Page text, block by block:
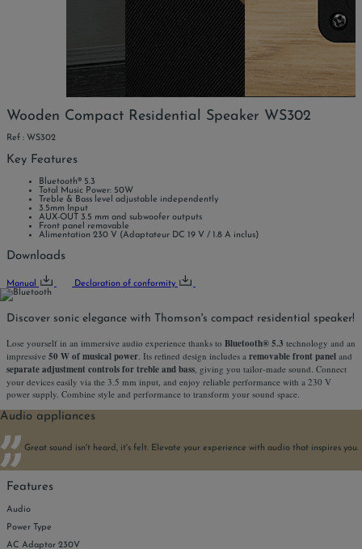
Wooden Compact Residential Speaker WS302
Ref : WS302
Key Features
Bluetooth® 5.3
Total Music Power: 50W
Treble & Bass level adjustable independently
3.5mm Input
AUX-OUT 3.5 mm and subwoofer outputs
Front panel removable
Alimentation 230 V (Adaptateur DC 19 V / 1.8 A inclus)
Downloads
Manual Declaration of conformity
Discover sonic elegance with Thomson's compact residential speaker!
Lose yourself in an immersive audio experience thanks to Bluetooth® 5.3 technology and an
impressive 50 W of musical power . Its refined design includes a removable front panel and
separate adjustment controls for treble and bass , giving you tailor-made sound. Connect
your devices easily via the 3.5 mm input, and enjoy reliable performance with a 230 V
power supply. Combine style and performance to transform your sound space.
Audio appliances
Great sound isn't heard, it's felt. Elevate your experience with audio that inspires you.
Features
Audio
Power Type
AC Adaptor 230V